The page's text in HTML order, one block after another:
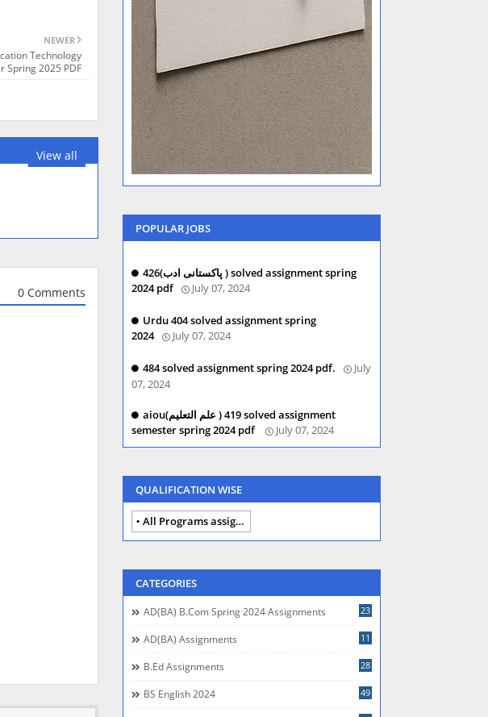
NEWER
Technology
Spring 2025 PDF
View all
0 Comments
POPULAR JOBS
426(پاکستانی ادب ) solved assignment spring
2024 pdf
July 07, 2024
Urdu 404 solved assignment spring
2024
July 07, 2024
484 solved assignment spring 2024 pdf.
July
07, 2024
aiou(علم التعلیم ) 419 solved assignment
semester spring 2024 pdf
July 07, 2024
QUALIFICATION WISE
All Programs assignments autumn 2024
CATEGORIES
AD(BA) B.com Spring 2024 Assignments 23
AD(BA) Assignments 11
B.Ed Assignments 28
BS English 2024 49